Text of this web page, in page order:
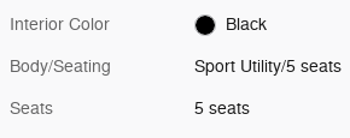
Interior Color Black
Body/Seating Sport Utility/5 seats
Seats 5 seats